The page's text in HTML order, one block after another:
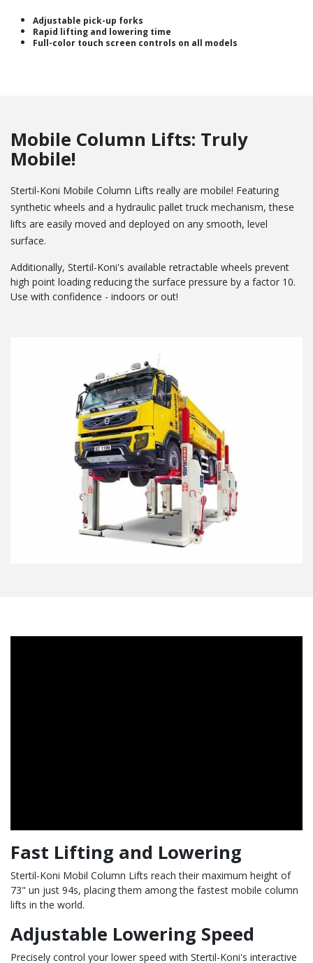
Adjustable pick-up forks
Rapid lifting and lowering time
Full-color touch screen controls on all models
Mobile Column Lifts: Truly
Mobile!
Stertil-Koni Mobile Column Lifts really are mobile! Featuring
synthetic wheels and a hydraulic pallet truck mechanism, these
lifts are easily moved and deployed on any smooth, level
surface.
Additionally, Stertil-Koni's available retractable wheels prevent
high point loading reducing the surface pressure by a factor 10.
Use with confidence - indoors or out!
Fast Lifting and Lowering
Stertil-Koni Mobil Column Lifts reach their maximum height of
73" un just 94s, placing them among the fastest mobile column
lifts in the world.
Adjustable Lowering Speed
Precisely control your lower speed with Stertil-Koni's interactive